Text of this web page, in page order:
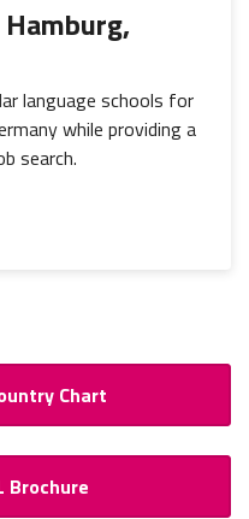
language schools for
while providing a
search.
Chart
Brochure